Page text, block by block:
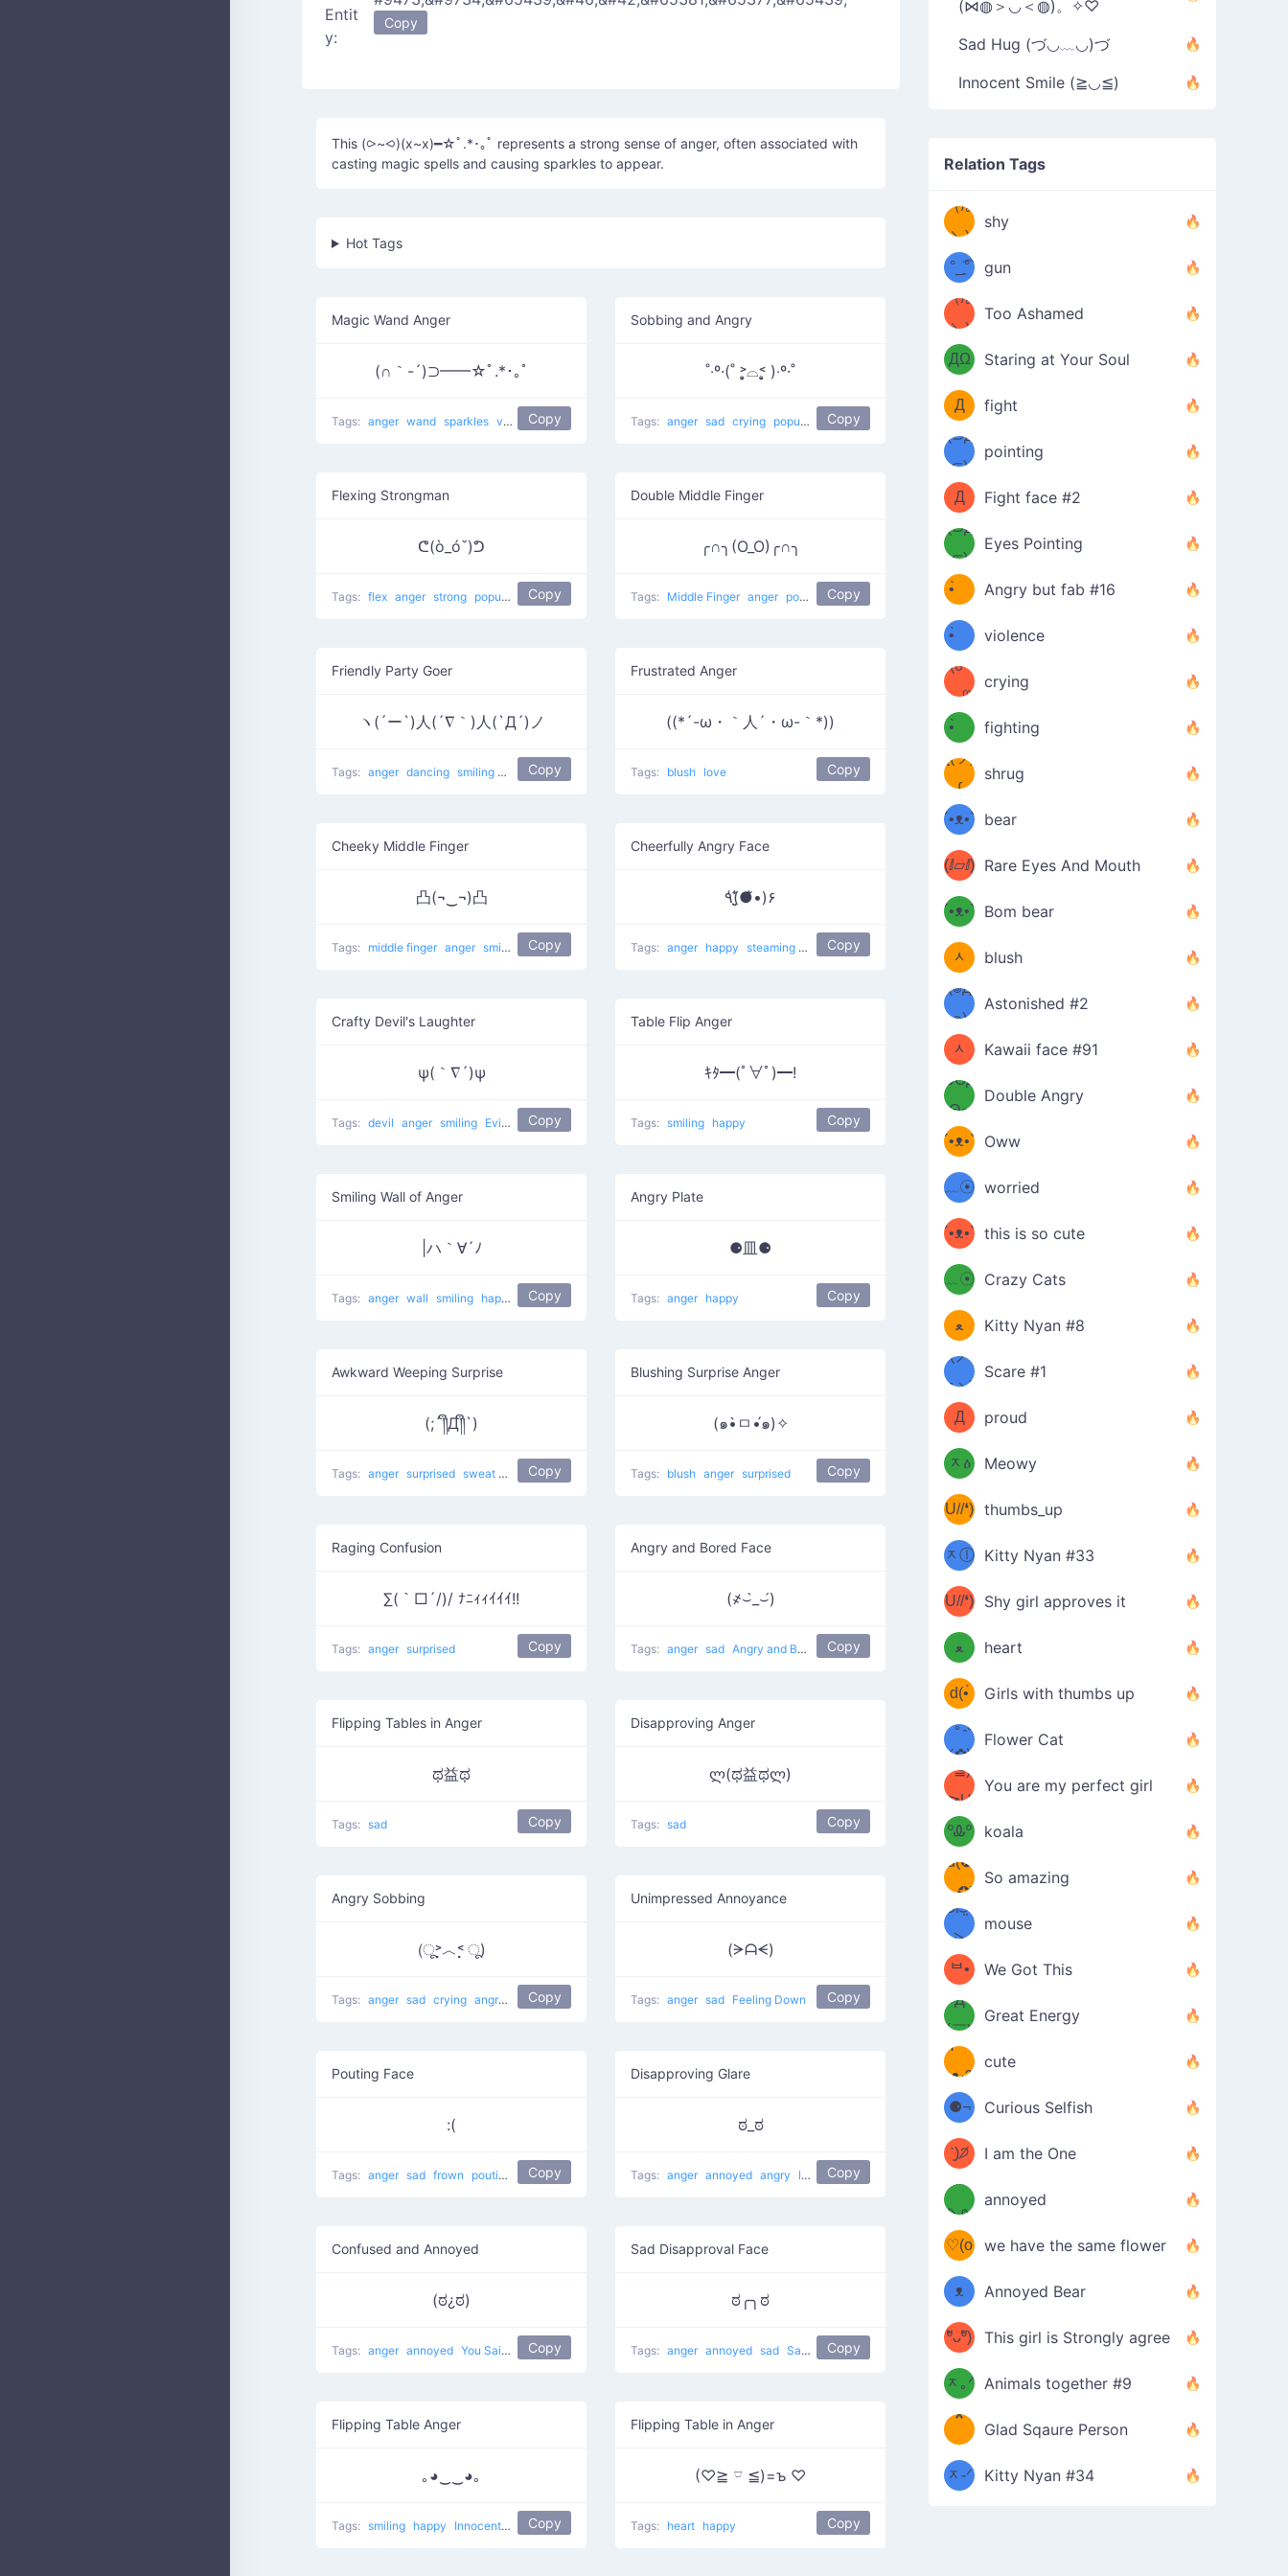
Entit
y:
Copy
This (⪧~⪦)(x~x)━☆ﾟ.*･｡ﾟ represents a strong sense of anger, often associated with
casting magic spells and causing sparkles to appear.
Hot Tags
Magic Wand Anger
(∩｀-´)⊃━━☆ﾟ.*･｡ﾟ
Tags: anger wand sparkles violence Shooting Magic popular
Copy
Sobbing and Angry
˚‧º·(˚ ˃̣̣̥⌓˂̣̣̥ )‧º·˚
Tags: anger sad crying popular Crying angry
Copy
Flexing Strongman
ᕦ(ò_óˇ)ᕤ
Tags: flex anger strong popular violence Strongman
Copy
Double Middle Finger
╭∩╮(Ο_Ο)╭∩╮
Tags: Middle Finger anger popular Copy
Friendly Party Goer
ヽ(´ー`)人(´∇｀)人(`Д´)ノ
Tags: anger dancing smiling sad dance People at a party
Copy
Frustrated Anger
((*´-ω・｀人´・ω-｀*))
Tags: blush love Copy
Cheeky Middle Finger
凸(¬‿¬)凸
Tags: middle finger anger smirk smiling Child drawing two fingers
Copy
Cheerfully Angry Face
٩(̾●̮̮̃̾•̃̾)۶
Tags: anger happy steaming mad Copy
Crafty Devil's Laughter
ψ(｀∇´)ψ
Tags: devil anger smiling Evil Laughter happy
Copy
Table Flip Anger
ｷﾀ━(ﾟ∀ﾟ)━!
Tags: smiling happy Copy
Smiling Wall of Anger
|ハ｀∀´ﾉ
Tags: anger wall smiling happy Copy
Angry Plate
⚈皿⚈
Tags: anger happy Copy
Awkward Weeping Surprise
(;´༎ຶД༎ຶ`)
Tags: anger surprised sweat crying Sob that awkward moment 8yr olds have a better relationship than you weeping
Copy
Blushing Surprise Anger
(๑•̀ㅁ•́๑)✧
Tags: blush anger surprised Copy
Raging Confusion
∑(｀□´/)/ ﾅﾆｨｨｲｲｲ!!
Tags: anger surprised Copy
Angry and Bored Face
(҂⌣̀_⌣́)
Tags: anger sad Angry and Bored Copy
Flipping Tables in Anger
ಥ益ಥ
Tags: sad Copy
Disapproving Anger
ლ(ಥ益ಥლ)
Tags: sad Copy
Angry Sobbing
(ू˃̣̣̣̣̣̣︿˂̣̣̣̣̣̣ ू)
Tags: anger sad crying angry Angry to the Left sobbing
Copy
Unimpressed Annoyance
(ᗒᗩᗕ)
Tags: anger sad Feeling Down Copy
Pouting Face
:(
Tags: anger sad frown pouting angry Frowny Guy
Copy
Disapproving Glare
ಠ_ಠ
Tags: anger annoyed angry look of disapproval Copy
Confused and Annoyed
(ಠ¿ಠ)
Tags: anger annoyed You Said What Copy
Sad Disapproval Face
ಠ╭╮ಠ
Tags: anger annoyed sad Sad Disapproval Copy
Flipping Table Anger
｡◕‿‿◕｡
Tags: smiling happy Innocent Look Copy
Flipping Table in Anger
(♡≧ 𓎺 ≦)=ъ ♡
Tags: heart happy Copy
(⋈◍＞◡＜◍)。✧♡
Sad Hug (づ◡﹏◡)づ
Innocent Smile (≧◡≦)
Relation Tags
（/｡
＼)
shy
̿' ̿'\̵͇̿̿
\з=( ͡
°_̯͡°
)=ε/̵͇̿̿/'̿
'̿ ̿
gun
（/｡
＼)
Too Ashamed
（Ω
ДΩ
）
Staring at Your Soul
（ง
Φ
Д
Φ）
ง
fight
(⊃д
⊂)
pointing
（ง
Φ
Д
Φ）
ง
Fight face #2
(⊃д
⊂)
Eyes Pointing
(ง
•̀ゝ
•́)ง
Angry but fab #16
(ง
•̀ゝ
•́)ง
violence
(☍
﹏⁰)
crying
(ง
•̀ゝ
•́)ง
fighting
ƪ(ツ)
∫
shrug
ʕ
´•ᴥ•`
ʔσ”
bear
(ⅈ▱ⅈ) Rare Eyes And Mouth
ʕ
´•ᴥ•`
ʔσ”
Bom bear
(๑✪
ᆺ
✪๑)
blush
(๏д
๏)
Astonished #2
(๑✪
ᆺ
✪๑)
Kawaii face #91
๑Θд
Θ๑
Double Angry
ʕ
´•ᴥ•`
ʔ
Oww
ミ●
﹏☉
ミ
worried
ʕ
´•ᴥ•`
ʔ
this is so cute
ミ●
﹏☉
ミ
Crazy Cats
(ﾐዋ
ﻌ
ዋﾐ)ﾉ
Kitty Nyan #8
(ノ
дヽ)
Scare #1
(￣`
Д
´￣)
proud
(ﾐዕ
ᆽዕ
ﾐ)
Meowy
(✿❛//
U//❛)
b
thumbs_up
(ﾐⓛ
ᆽⓛ
ﾐ)✧
Kitty Nyan #33
(✿❛//
U//❛)
b
Shy girl approves it
♡(ﾐ
ᵕ̣̣̣̣̣̣
ﻌ
ᵕ̣̣̣̣̣̣
ﾐ)ﾉ
heart
(❁
⌒ں
⌒)b
d(•́
ں
•̀๑✿
Girls with thumbs up
/ᐠ｡ꞈ｡
ᐟ✿\
Flower Cat
(✿≧
³≦)
≧U
≦✿)
You are my perfect girl
₍ᐢ｡
ºᎲº
｡ᐢ₎
koala
d(✪
‿✪)
So amazing
ᘛ⁐̤ᕐ
ᑀ
mouse
( •̀
ᄇ•
́)ﻭ✧
We Got This
(￣`
Д
´￣)
Great Energy
ʕ
·ᴥ·ʔ
cute
╭
⚈¬
⚈╮
Curious Selfish
(੭ˊ͈
꒵
ˋ͈)੭̸
*
✧⁺˚
I am the One
ᶠᵉᵉᵈ
ᵐᵉ
/ᐠ-ⱉ-
ᐟ\ﾉ
annoyed
(❀ˆ
ωˆ)
♡(o
ᴗo❀
)
we have the same flower
ʕ
–
ᴥ
–
ʔ
Annoyed Bear
d(✿
ºัᴗºั)
b
This girl is Strongly agree
ฅ/ᐠ｡
ᆽ｡ᐟ
\
Animals together #9
［
；
*
＿
*
Glad Sqaure Person
/ᐠ-
ᆽ-ᐟ
Kitty Nyan #34